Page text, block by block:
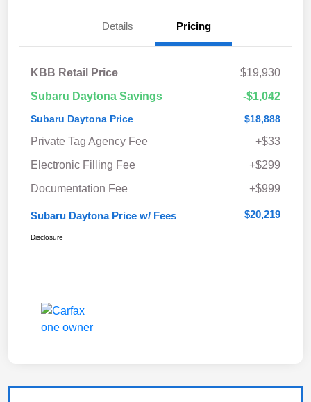
Details Pricing
KBB Retail Price
$19,930
Subaru Daytona Savings
-$1,042
Subaru Daytona Price $18,888
Private Tag Agency Fee
+$33
Electronic Filling Fee
+$299
Documentation Fee
+$999
Subaru Daytona Price w/ Fees $20,219
Disclosure